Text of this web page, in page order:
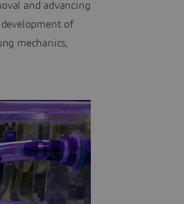
and advancing
of
mechanics,